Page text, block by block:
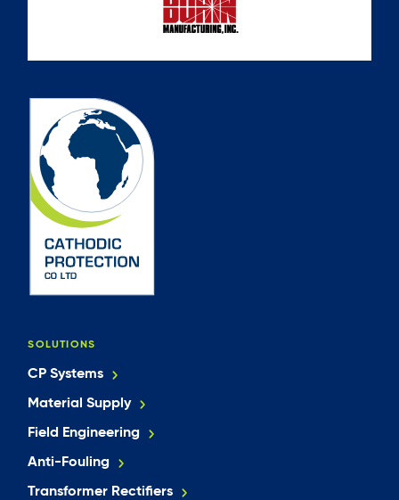
SOLUTIONS
CP Systems
Material Supply
Field Engineering
Anti-Fouling
Transformer Rectifiers